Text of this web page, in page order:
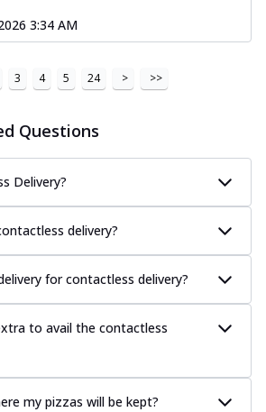
3:34 AM
3 4 5 24 > >>
Questions
Delivery?
delivery?
for contactless delivery?
to avail the contactless
my pizzas will be kept?